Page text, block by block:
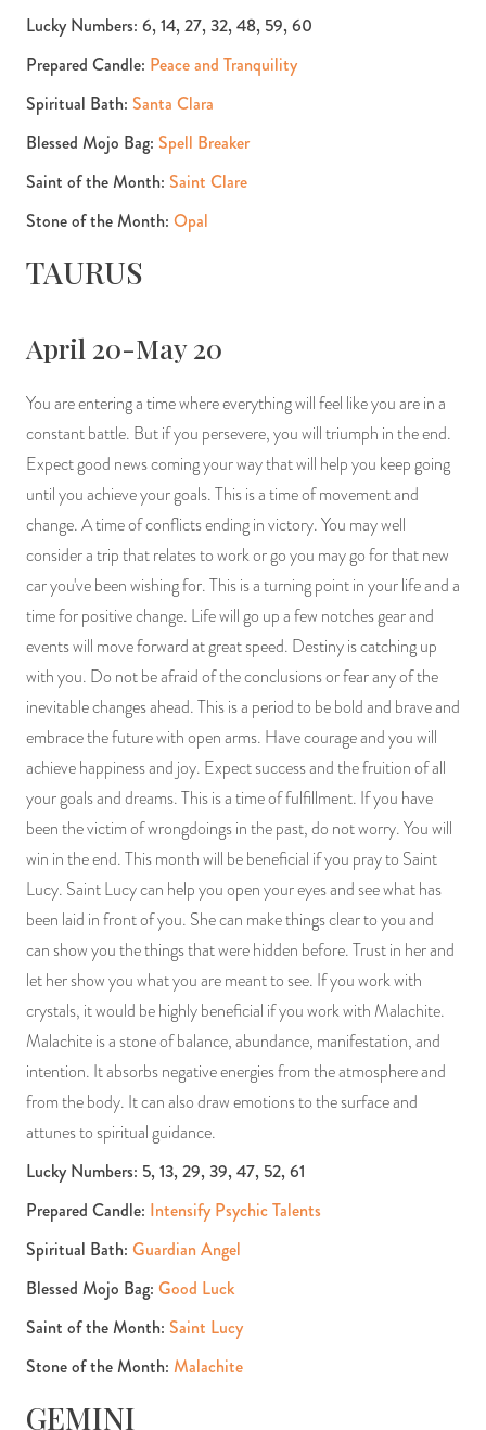
Lucky Numbers: 6, 14, 27, 32, 48, 59, 60
Prepared Candle: Peace and Tranquility
Spiritual Bath: Santa Clara
Blessed Mojo Bag: Spell Breaker
Saint of the Month: Saint Clare
Stone of the Month: Opal
TAURUS
April 20-May 20
You are entering a time where everything will feel like you are in a
constant battle. But if you persevere, you will triumph in the end.
Expect good news coming your way that will help you keep going
until you achieve your goals. This is a time of movement and
change. A time of conflicts ending in victory. You may well
consider a trip that relates to work or go you may go for that new
car you've been wishing for. This is a turning point in your life and a
time for positive change. Life will go up a few notches gear and
events will move forward at great speed. Destiny is catching up
with you. Do not be afraid of the conclusions or fear any of the
inevitable changes ahead. This is a period to be bold and brave and
embrace the future with open arms. Have courage and you will
achieve happiness and joy. Expect success and the fruition of all
your goals and dreams. This is a time of fulfillment. If you have
been the victim of wrongdoings in the past, do not worry. You will
win in the end. This month will be beneficial if you pray to Saint
Lucy. Saint Lucy can help you open your eyes and see what has
been laid in front of you. She can make things clear to you and
can show you the things that were hidden before. Trust in her and
let her show you what you are meant to see. If you work with
crystals, it would be highly beneficial if you work with Malachite.
Malachite is a stone of balance, abundance, manifestation, and
intention. It absorbs negative energies from the atmosphere and
from the body. It can also draw emotions to the surface and
attunes to spiritual guidance.
Lucky Numbers: 5, 13, 29, 39, 47, 52, 61
Prepared Candle: Intensify Psychic Talents
Spiritual Bath: Guardian Angel
Blessed Mojo Bag: Good Luck
Saint of the Month: Saint Lucy
Stone of the Month: Malachite
GEMINI